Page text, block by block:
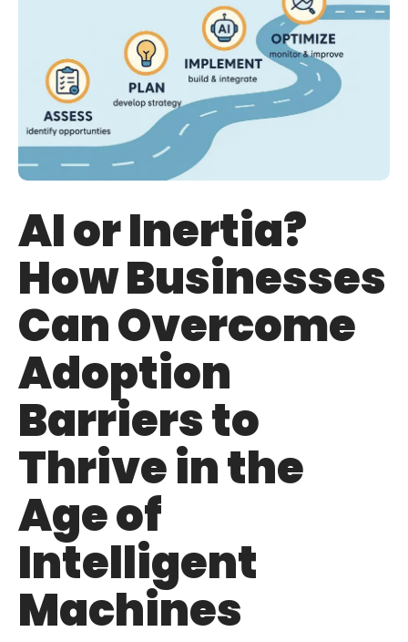
AI or Inertia?
How Businesses
Can Overcome
Adoption
Barriers to
Thrive in the
Age of
Intelligent
Machines